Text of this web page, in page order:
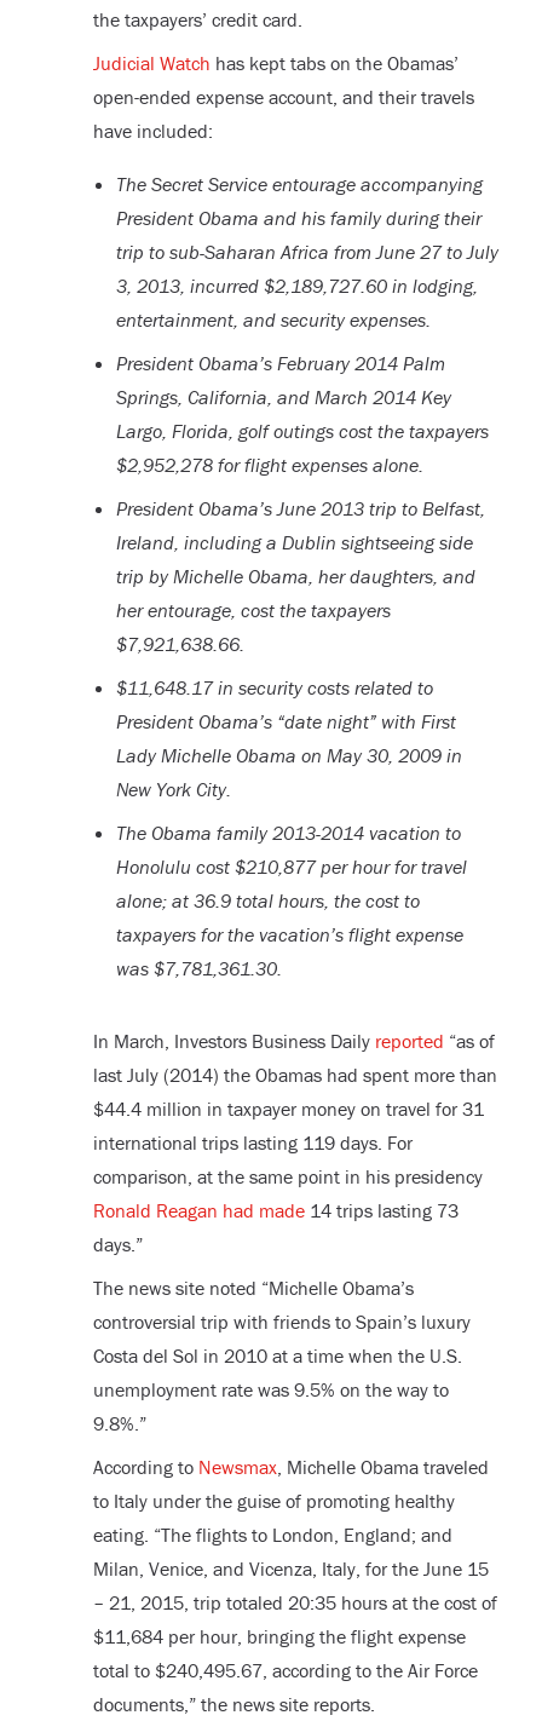
the taxpayers’ credit card.
Judicial Watch has kept tabs on the Obamas’
open-ended expense account, and their travels
have included:
The Secret Service entourage accompanying
President Obama and his family during their
trip to sub-Saharan Africa from June 27 to July
3, 2013, incurred $2,189,727.60 in lodging,
entertainment, and security expenses.
President Obama’s February 2014 Palm
Springs, California, and March 2014 Key
Largo, Florida, golf outings cost the taxpayers
$2,952,278 for flight expenses alone.
President Obama’s June 2013 trip to Belfast,
Ireland, including a Dublin sightseeing side
trip by Michelle Obama, her daughters, and
her entourage, cost the taxpayers
$7,921,638.66.
$11,648.17 in security costs related to
President Obama’s “date night” with First
Lady Michelle Obama on May 30, 2009 in
New York City.
The Obama family 2013-2014 vacation to
Honolulu cost $210,877 per hour for travel
alone; at 36.9 total hours, the cost to
taxpayers for the vacation’s flight expense
was $7,781,361.30.
In March, Investors Business Daily reported “as of
last July (2014) the Obamas had spent more than
$44.4 million in taxpayer money on travel for 31
international trips lasting 119 days. For
comparison, at the same point in his presidency
Ronald Reagan had made14 trips lasting 73
days.”
The news site noted “Michelle Obama’s
controversial trip with friends to Spain’s luxury
Costa del Sol in 2010 at a time when the U.S.
unemployment rate was 9.5% on the way to
9.8%.”
According to Newsmax, Michelle Obama traveled
to Italy under the guise of promoting healthy
eating. “The flights to London, England; and
Milan, Venice, and Vicenza, Italy, for the June 15
– 21, 2015, trip totaled 20:35 hours at the cost of
$11,684 per hour, bringing the flight expense
total to $240,495.67, according to the Air Force
documents,” the news site reports.